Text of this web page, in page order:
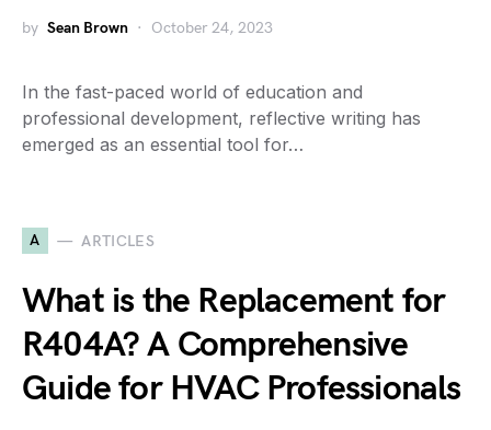
by Sean Brown October 24, 2023
In the fast-paced world of education and
professional development, reflective writing has
emerged as an essential tool for…
A ARTICLES
What is the Replacement for
R404A? A Comprehensive
Guide for HVAC Professionals